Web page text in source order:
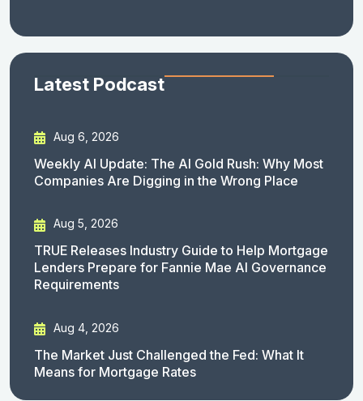
Latest Podcast
Aug 6, 2026
Weekly AI Update: The AI Gold Rush: Why Most
Companies Are Digging in the Wrong Place
Aug 5, 2026
TRUE Releases Industry Guide to Help Mortgage
Lenders Prepare for Fannie Mae AI Governance
Requirements
Aug 4, 2026
The Market Just Challenged the Fed: What It
Means for Mortgage Rates